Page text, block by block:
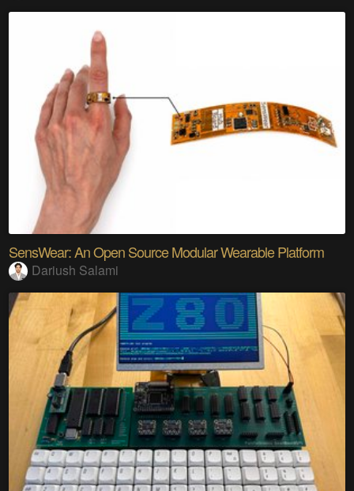
SensWear: An Open Source Modular Wearable Platform
Dariush Salami